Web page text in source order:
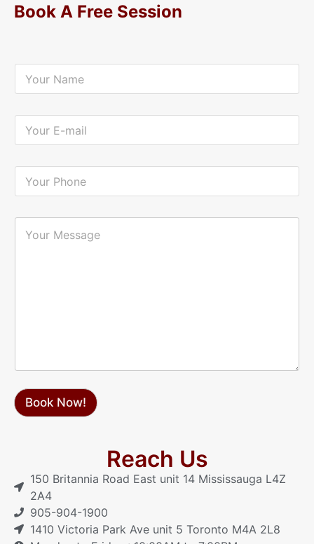
Book A Free Session
Y
u
N
*
Y
u
E
i
Y
u
P
Y
Book Now!
Reach Us
150 Britannia Road East unit 14 Mississauga L4Z
2A4
905-904-1900
1410 Victoria Park Ave unit 5 Toronto M4A 2L8